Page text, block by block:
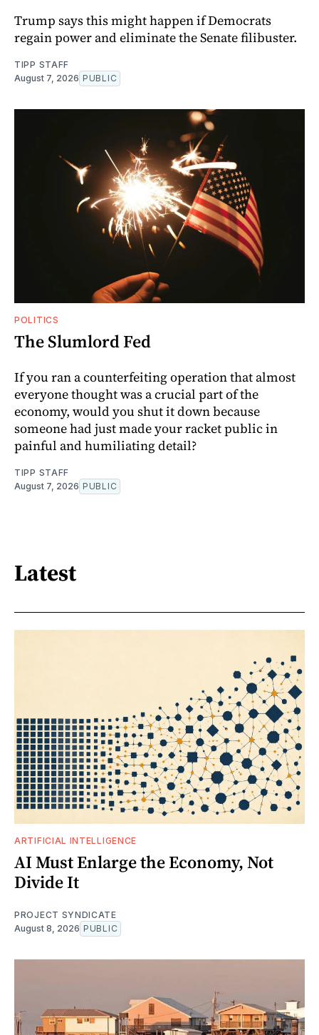
Trump says this might happen if Democrats
regain power and eliminate the Senate filibuster.
TIPP STAFF
August 7, 2026 PUBLIC
POLITICS
The Slumlord Fed
If you ran a counterfeiting operation that almost
everyone thought was a crucial part of the
economy, would you shut it down because
someone had just made your racket public in
painful and humiliating detail?
TIPP STAFF
August 7, 2026 PUBLIC
Latest
ARTIFICIAL INTELLIGENCE
AI Must Enlarge the Economy, Not
Divide It
PROJECT SYNDICATE
August 8, 2026 PUBLIC